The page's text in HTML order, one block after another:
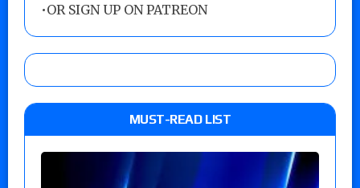
•OR SIGN UP ON PATREON
MUST-READ LIST